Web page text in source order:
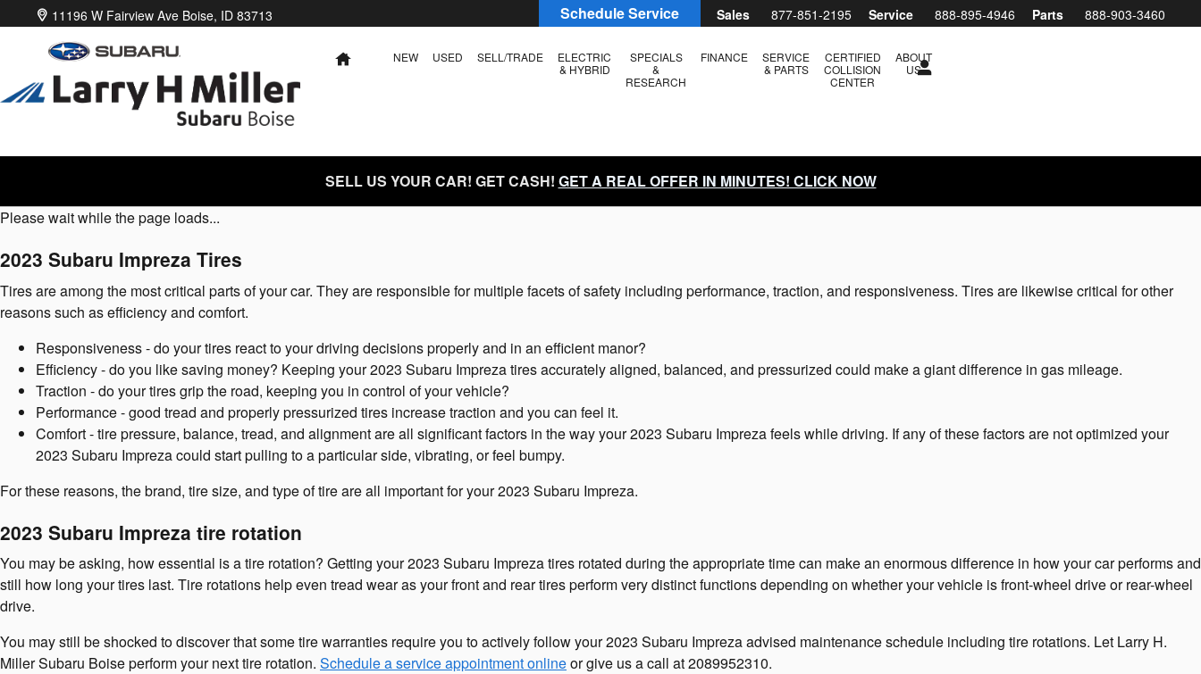
Skip to main content
2023 Subaru Impreza Tires Sales 877-851-2195 Service 888-895-4946 Parts 888-903-3460
11196 W Fairview Ave Boise, ID 83713 Schedule Service
HOME NEW USED SELL/TRADE
ELECTRIC
& HYBRID
SPECIALS
&
RESEARCH
FINANCE
SERVICE
& PARTS
CERTIFIED
COLLISION
CENTER
ABOUT
US
SELL US YOUR CAR! GET CASH! GET A REAL OFFER IN MINUTES! CLICK NOW
Please wait while the page loads...
2023 Subaru Impreza Tires
Tires are among the most critical parts of your car. They are responsible for multiple facets of safety including performance, traction, and responsiveness. Tires are likewise critical for other
reasons such as efficiency and comfort.
Responsiveness - do your tires react to your driving decisions properly and in an efficient manor?
Efficiency - do you like saving money? Keeping your 2023 Subaru Impreza tires accurately aligned, balanced, and pressurized could make a giant difference in gas mileage.
Traction - do your tires grip the road, keeping you in control of your vehicle?
Performance - good tread and properly pressurized tires increase traction and you can feel it.
Comfort - tire pressure, balance, tread, and alignment are all significant factors in the way your 2023 Subaru Impreza feels while driving. If any of these factors are not optimized your
2023 Subaru Impreza could start pulling to a particular side, vibrating, or feel bumpy.
For these reasons, the brand, tire size, and type of tire are all important for your 2023 Subaru Impreza.
2023 Subaru Impreza tire rotation
You may be asking, how essential is a tire rotation? Getting your 2023 Subaru Impreza tires rotated during the appropriate time can make an enormous difference in how your car performs and
still how long your tires last. Tire rotations help even tread wear as your front and rear tires perform very distinct functions depending on whether your vehicle is front-wheel drive or rear-wheel
drive.
You may still be shocked to discover that some tire warranties require you to actively follow your 2023 Subaru Impreza advised maintenance schedule including tire rotations. Let Larry H.
Miller Subaru Boise perform your next tire rotation. Schedule a service appointment onlineor give us a call at 2089952310.